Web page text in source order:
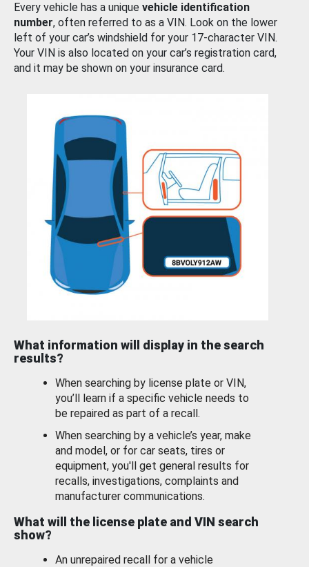
Every vehicle has a unique vehicle identification
number, often referred to as a VIN. Look on the lower
left of your car’s windshield for your 17-character VIN.
Your VIN is also located on your car’s registration card,
and it may be shown on your insurance card.
What information will display in the search
results?
When searching by license plate or VIN,
you’ll learn if a specific vehicle needs to
be repaired as part of a recall.
When searching by a vehicle’s year, make
and model, or for car seats, tires or
equipment, you'll get general results for
recalls, investigations, complaints and
manufacturer communications.
What will the license plate and VIN search
show?
An unrepaired recall for a vehicle